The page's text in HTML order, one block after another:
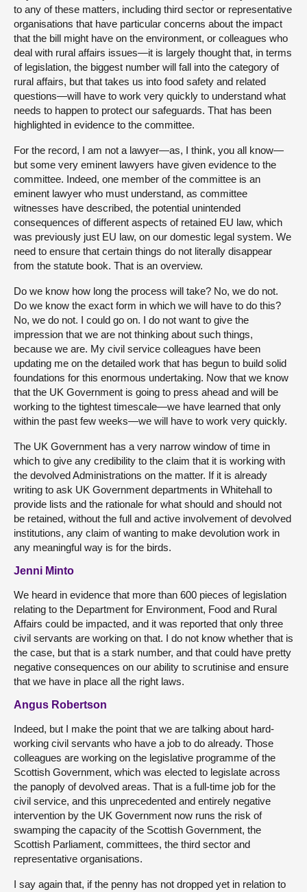
to any of these matters, including third sector or representative
organisations that have particular concerns about the impact
that the bill might have on the environment, or colleagues who
deal with rural affairs issues—it is largely thought that, in terms
of legislation, the biggest number will fall into the category of
rural affairs, but that takes us into food safety and related
questions—will have to work very quickly to understand what
needs to happen to protect our safeguards. That has been
highlighted in evidence to the committee.
For the record, I am not a lawyer—as, I think, you all know—
but some very eminent lawyers have given evidence to the
committee. Indeed, one member of the committee is an
eminent lawyer who must understand, as committee
witnesses have described, the potential unintended
consequences of different aspects of retained EU law, which
was previously just EU law, on our domestic legal system. We
need to ensure that certain things do not literally disappear
from the statute book. That is an overview.
Do we know how long the process will take? No, we do not.
Do we know the exact form in which we will have to do this?
No, we do not. I could go on. I do not want to give the
impression that we are not thinking about such things,
because we are. My civil service colleagues have been
updating me on the detailed work that has begun to build solid
foundations for this enormous undertaking. Now that we know
that the UK Government is going to press ahead and will be
working to the tightest timescale—we have learned that only
within the past few weeks—we will have to work very quickly.
The UK Government has a very narrow window of time in
which to give any credibility to the claim that it is working with
the devolved Administrations on the matter. If it is already
writing to ask UK Government departments in Whitehall to
provide lists and the rationale for what should and should not
be retained, without the full and active involvement of devolved
institutions, any claim of wanting to make devolution work in
any meaningful way is for the birds.
Jenni Minto
We heard in evidence that more than 600 pieces of legislation
relating to the Department for Environment, Food and Rural
Affairs could be impacted, and it was reported that only three
civil servants are working on that. I do not know whether that is
the case, but that is a stark number, and that could have pretty
negative consequences on our ability to scrutinise and ensure
that we have in place all the right laws.
Angus Robertson
Indeed, but I make the point that we are talking about hard-
working civil servants who have a job to do already. Those
colleagues are working on the legislative programme of the
Scottish Government, which was elected to legislate across
the panoply of devolved areas. That is a full-time job for the
civil service, and this unprecedented and entirely negative
intervention by the UK Government now runs the risk of
swamping the capacity of the Scottish Government, the
Scottish Parliament, committees, the third sector and
representative organisations.
I say again that, if the penny has not dropped yet in relation to